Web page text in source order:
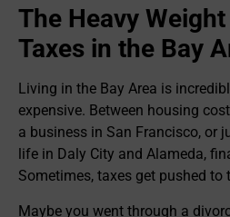
The Heavy
Taxes in the Bay
Living in the Bay Area is
expensive. Between housing
a business in San Francisco, or
life in Daly City and Alameda,
Sometimes, taxes get pushed to
Maybe you went through a